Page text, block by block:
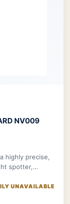
NV009
highly precise,
spotter,
UNAVAILABLE